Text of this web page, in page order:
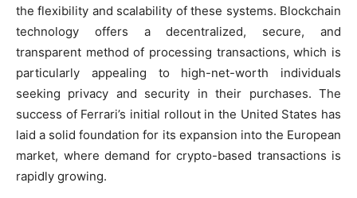
the flexibility and scalability of these systems. Blockchain
technology offers a decentralized, secure, and
transparent method of processing transactions, which is
particularly appealing to high-net-worth individuals
seeking privacy and security in their purchases. The
success of Ferrari’s initial rollout in the United States has
laid a solid foundation for its expansion into the European
market, where demand for crypto-based transactions is
rapidly growing.